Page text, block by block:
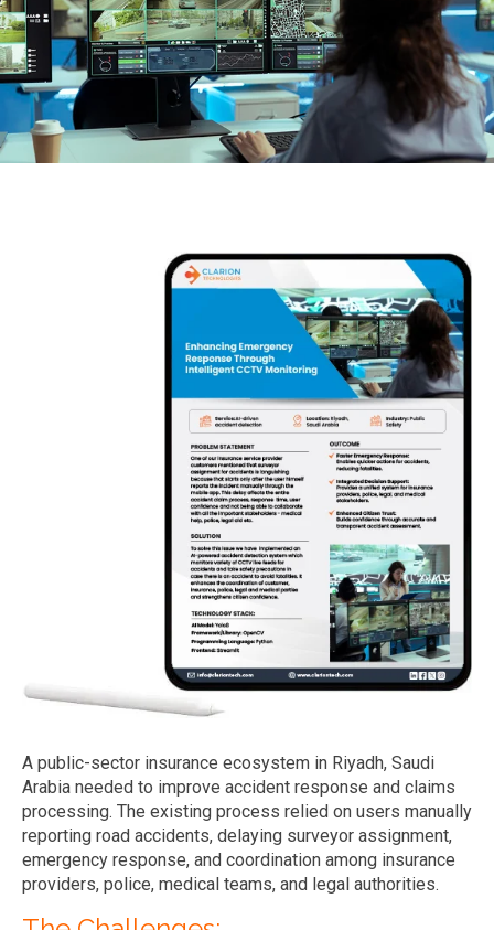
A public-sector insurance ecosystem in Riyadh, Saudi
Arabia needed to improve accident response and claims
processing. The existing process relied on users manually
reporting road accidents, delaying surveyor assignment,
emergency response, and coordination among insurance
providers, police, medical teams, and legal authorities.